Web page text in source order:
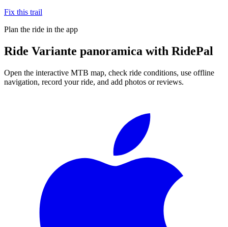
Fix this trail
Plan the ride in the app
Ride Variante panoramica with RidePal
Open the interactive MTB map, check ride conditions, use offline
navigation, record your ride, and add photos or reviews.